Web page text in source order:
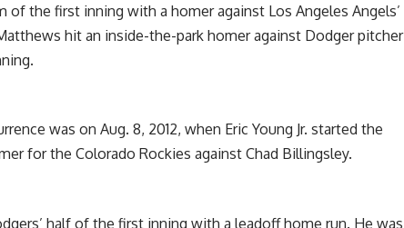
the first inning with a homer against Los Angeles Angels’
hit an inside-the-park homer against Dodger pitcher
was on Aug. 8, 2012, when Eric Young Jr. started the
for the Colorado Rockies against Chad Billingsley.
half of the first inning with a leadoff home run. He was